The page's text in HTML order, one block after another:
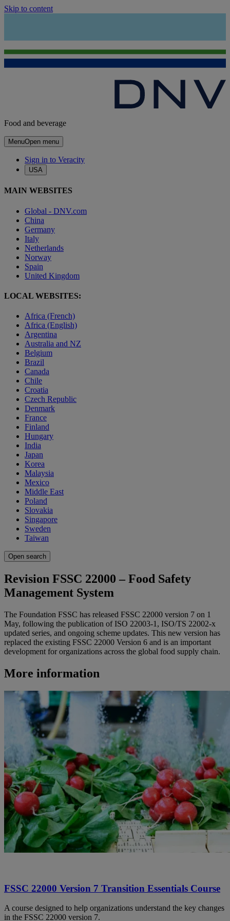
Skip to content
Food and beverage
MenuOpen menu
Sign in to Veracity
USA
MAIN WEBSITES
Global - DNV.com
China
Germany
Italy
Netherlands
Norway
Spain
United Kingdom
LOCAL WEBSITES:
Africa (French)
Africa (English)
Argentina
Australia and NZ
Belgium
Brazil
Canada
Chile
Croatia
Czech Republic
Denmark
France
Finland
Hungary
India
Japan
Korea
Malaysia
Mexico
Middle East
Poland
Slovakia
Singapore
Sweden
Taiwan
Open search
Revision FSSC 22000 – Food Safety
Management System
The Foundation FSSC has released FSSC 22000 version 7 on 1
May, following the publication of ISO 22003-1, ISO/TS 22002-x
updated series, and ongoing scheme updates. This new version has
replaced the existing FSSC 22000 Version 6 and is an important
development for organizations across the global food supply chain.
More information
FSSC 22000 Version 7 Transition Essentials Course
A course designed to help organizations understand the key changes
in the FSSC 22000 version 7.